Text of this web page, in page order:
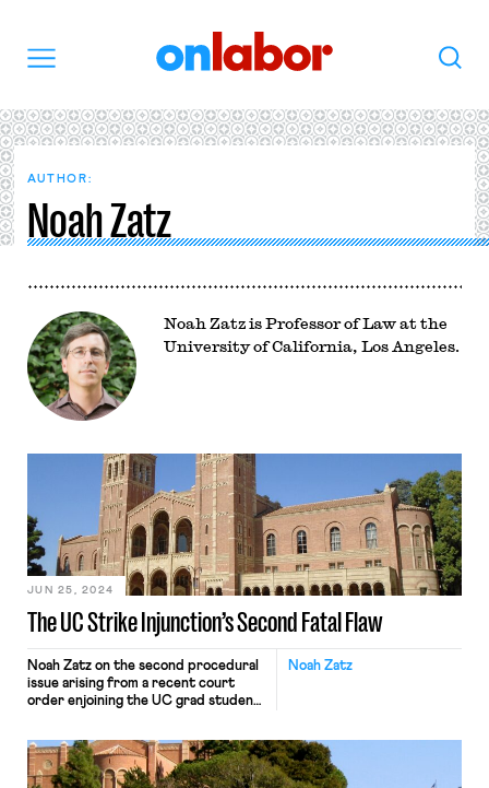
Search
AUTHOR:
Noah Zatz
Noah Zatz is Professor of Law at the
University of California, Los Angeles.
The UC Strike Injunction’s Second Fatal Flaw
JUN 25, 2024
Noah Zatz
Noah Zatz on the second procedural
issue arising from a recent court
order enjoining the UC grad student